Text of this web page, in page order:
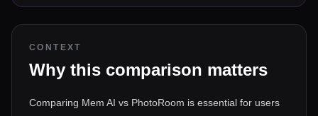
CONTEXT
Why this comparison matters
Comparing Mem AI vs PhotoRoom is essential for users